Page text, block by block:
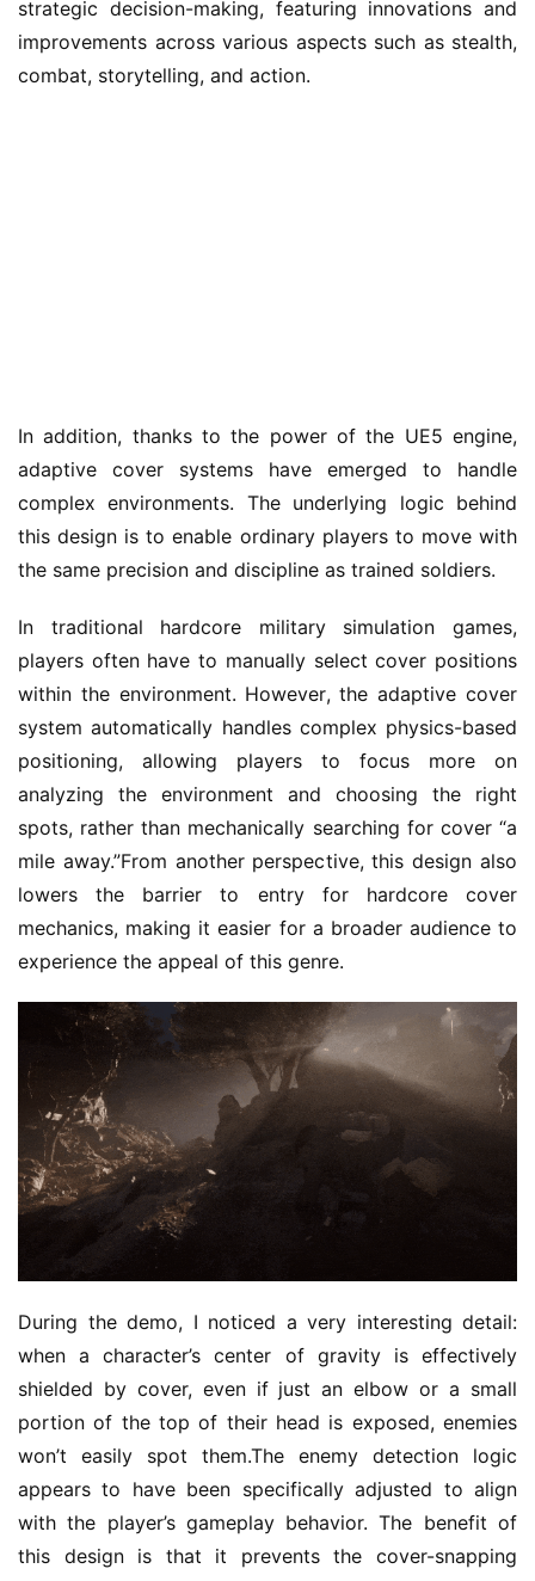
strategic decision-making, featuring innovations and
improvements across various aspects such as stealth,
combat, storytelling, and action.
In addition, thanks to the power of the UE5 engine,
adaptive cover systems have emerged to handle
complex environments. The underlying logic behind
this design is to enable ordinary players to move with
the same precision and discipline as trained soldiers.
In traditional hardcore military simulation games,
players often have to manually select cover positions
within the environment. However, the adaptive cover
system automatically handles complex physics-based
positioning, allowing players to focus more on
analyzing the environment and choosing the right
spots, rather than mechanically searching for cover “a
mile away.”From another perspective, this design also
lowers the barrier to entry for hardcore cover
mechanics, making it easier for a broader audience to
experience the appeal of this genre.
During the demo, I noticed a very interesting detail:
when a character’s center of gravity is effectively
shielded by cover, even if just an elbow or a small
portion of the top of their head is exposed, enemies
won’t easily spot them.The enemy detection logic
appears to have been specifically adjusted to align
with the player’s gameplay behavior. The benefit of
this design is that it prevents the cover-snapping